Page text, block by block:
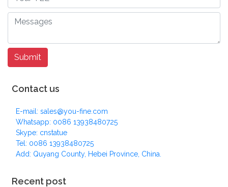
Contact us
E-mail: sales@you-fine.com
Whatsapp: 0086 13938480725
Skype: cnstatue
Tel: 0086 13938480725
Add: Quyang County, Hebei Province, China.
Recent post